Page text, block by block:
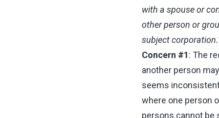
with a spouse or
other person or
subject corporation.
Concern #1: The
another person
seems
where one person
persons cannot be